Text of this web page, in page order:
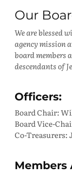
Our
We are blessed
agency mission
board members
descendants of
Officers:
Board Chair:
Board Vice-
Co-Treasurers:
Members